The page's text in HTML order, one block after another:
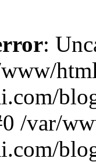
:
/var/